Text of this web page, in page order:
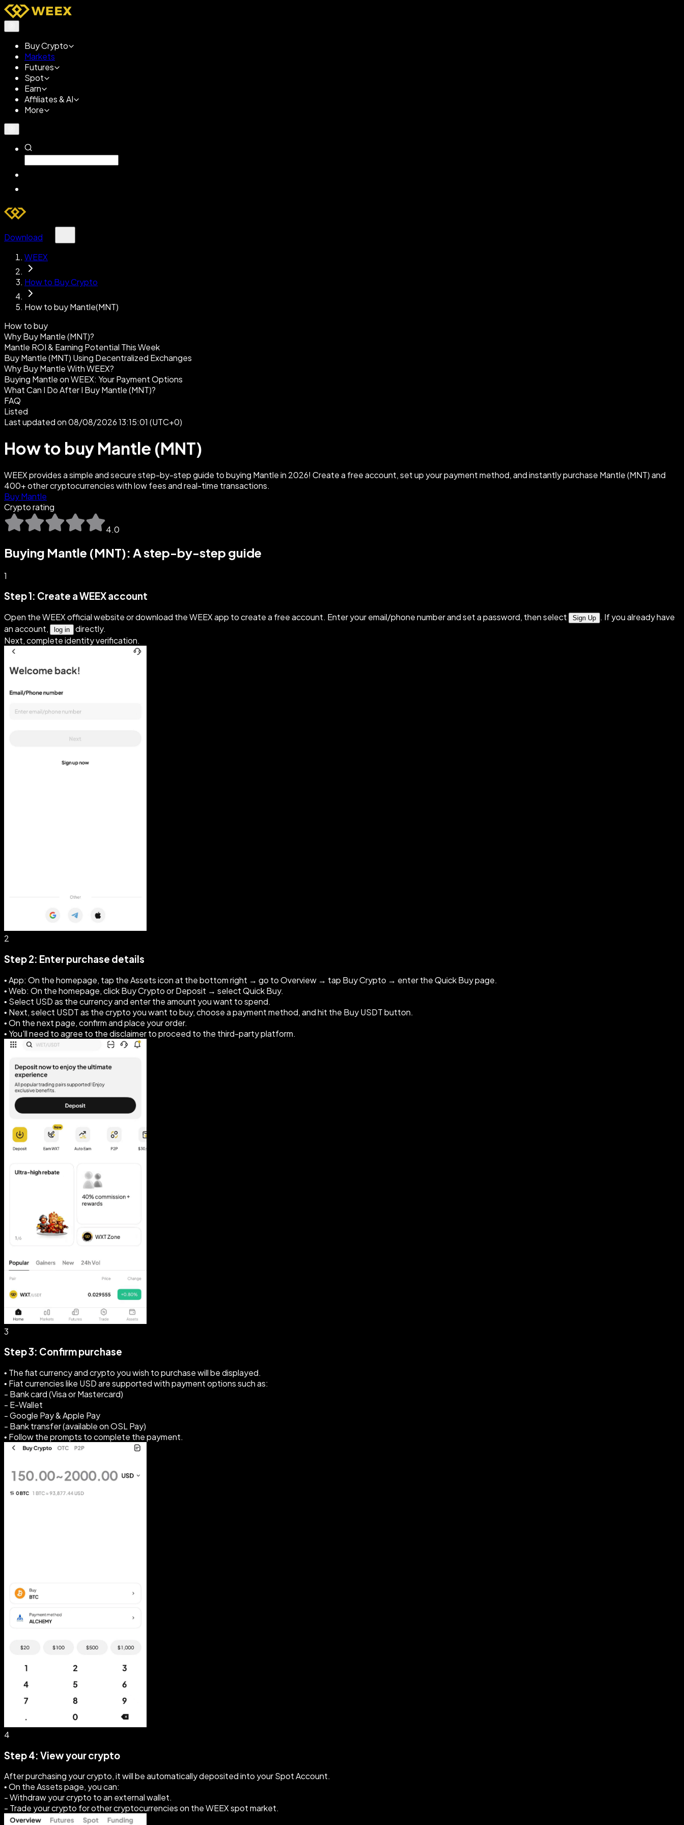
Buy Crypto
Markets
Futures
Spot
Earn
Affiliates & AI
More
Download
WEEX
How to Buy Crypto
How to buy Mantle(MNT)
How to buy
Why Buy Mantle (MNT)?
Mantle ROI & Earning Potential This Week
Buy Mantle (MNT) Using Decentralized Exchanges
Why Buy Mantle With WEEX?
Buying Mantle on WEEX: Your Payment Options
What Can I Do After I Buy Mantle (MNT)?
FAQ
Listed
Last updated on 08/08/2026 13:15:01 (UTC+0)
How to buy Mantle (MNT)
WEEX provides a simple and secure step-by-step guide to buying Mantle in 2026! Create a free account, set up your payment method, and instantly purchase Mantle (MNT) and
400+ other cryptocurrencies with low fees and real-time transactions.
Buy Mantle
Crypto rating
4.0
Buying Mantle (MNT): A step-by-step guide
1
Step 1: Create a WEEX account
Open the WEEX official website or download the WEEX app to create a free account. Enter your email/phone number and set a password, then select Sign Up
. If you already have
an account,
log in
directly.
Next, complete identity verification.
2
Step 2: Enter purchase details
• App: On the homepage, tap the Assets icon at the bottom right → go to Overview → tap Buy Crypto → enter the Quick Buy page.
• Web: On the homepage, click Buy Crypto or Deposit → select Quick Buy.
• Select USD as the currency and enter the amount you want to spend.
• Next, select USDT as the crypto you want to buy, choose a payment method, and hit the Buy USDT button.
• On the next page, confirm and place your order.
• You'll need to agree to the disclaimer to proceed to the third-party platform.
3
Step 3: Confirm purchase
• The fiat currency and crypto you wish to purchase will be displayed.
• Fiat currencies like USD are supported with payment options such as:
- Bank card (Visa or Mastercard)
- E-Wallet
- Google Pay & Apple Pay
- Bank transfer (available on OSL Pay)
• Follow the prompts to complete the payment.
4
Step 4: View your crypto
After purchasing your crypto, it will be automatically deposited into your Spot Account.
• On the Assets page, you can:
- Withdraw your crypto to an external wallet.
- Trade your crypto for other cryptocurrencies on the WEEX spot market.